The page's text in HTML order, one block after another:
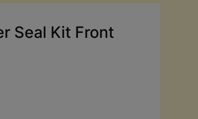
Seal Kit Front